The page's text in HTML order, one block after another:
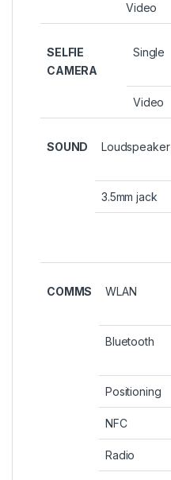
Video
SELFIE
CAMERA
Single
Video
SOUND Loudspeaker
3.5mm jack
COMMS WLAN
Bluetooth
Positioning
NFC
Radio